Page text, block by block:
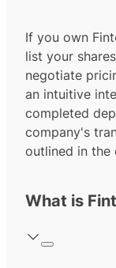
If you own
list your
negotiate
an intuitive
completed
company's
outlined in the
What is